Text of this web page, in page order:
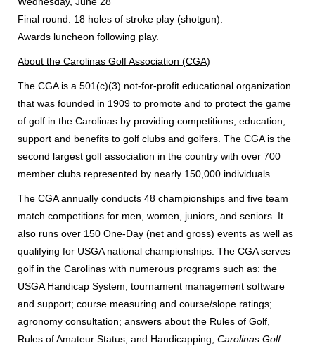
Final round. 18 holes of stroke play (shotgun).
Awards luncheon following play.
About the Carolinas Golf Association (CGA)
The CGA is a 501(c)(3) not-for-profit educational organization
that was founded in 1909 to promote and to protect the game
of golf in the Carolinas by providing competitions, education,
support and benefits to golf clubs and golfers. The CGA is the
second largest golf association in the country with over 700
member clubs represented by nearly 150,000 individuals.
The CGA annually conducts 48 championships and five team
match competitions for men, women, juniors, and seniors. It
also runs over 150 One-Day (net and gross) events as well as
qualifying for USGA national championships. The CGA serves
golf in the Carolinas with numerous programs such as: the
USGA Handicap System; tournament management software
and support; course measuring and course/slope ratings;
agronomy consultation; answers about the Rules of Golf,
Rules of Amateur Status, and Handicapping; Carolinas Golf